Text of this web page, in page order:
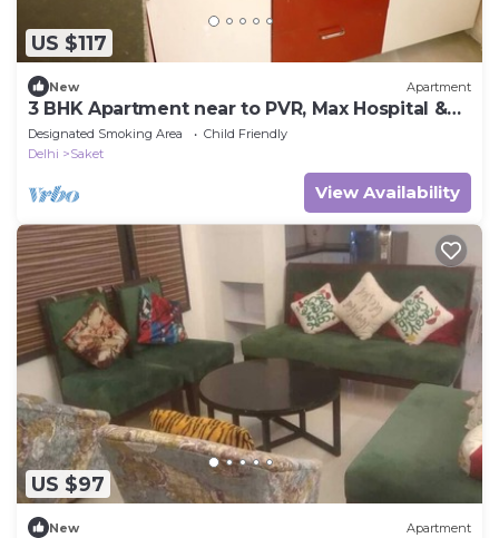
US $117
New Apartment
3 BHK Apartment near to PVR, Max Hospital &
Saket Mall
Designated Smoking Area
Child Friendly
Delhi
Saket
View Availability
US $97
New Apartment